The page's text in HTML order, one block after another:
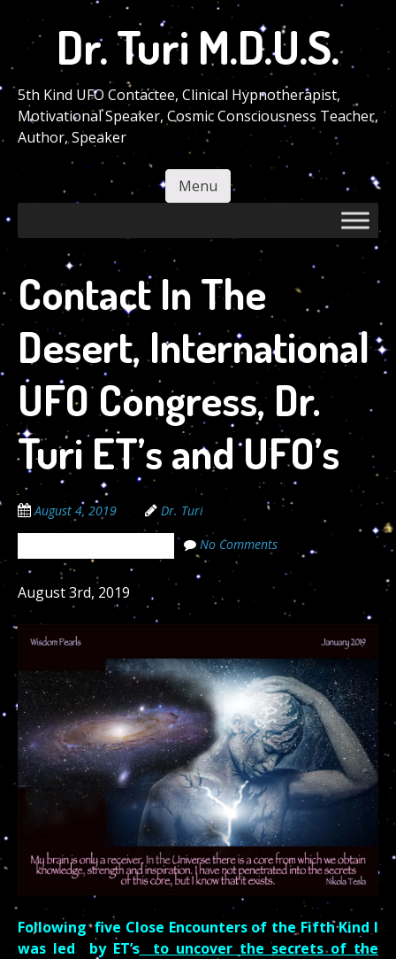
main
content
Dr. Turi M.D.U.S.
5th Kind UFO Contactee, Clinical Hypnotherapist,
Motivational Speaker, Cosmic Consciousness Teacher,
Author, Speaker
Menu
Contact In The
Desert, International
UFO Congress, Dr.
Turi ET’s and UFO’s
August 4, 2019 Dr. Turi
No Comments
August 3rd, 2019
Following five Close Encounters of the Fifth Kind I
was led by ET’sto uncover the secrets of the